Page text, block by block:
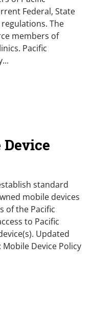
Federal, State
The
members of
Pacific
standard
mobile devices
of the Pacific
to Pacific
Updated
Device Policy